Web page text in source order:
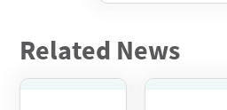
Related News